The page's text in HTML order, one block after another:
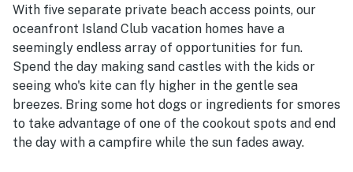
With five separate private beach access points, our
oceanfront Island Club vacation homes have a
seemingly endless array of opportunities for fun.
Spend the day making sand castles with the kids or
seeing who's kite can fly higher in the gentle sea
breezes. Bring some hot dogs or ingredients for smores
to take advantage of one of the cookout spots and end
the day with a campfire while the sun fades away.